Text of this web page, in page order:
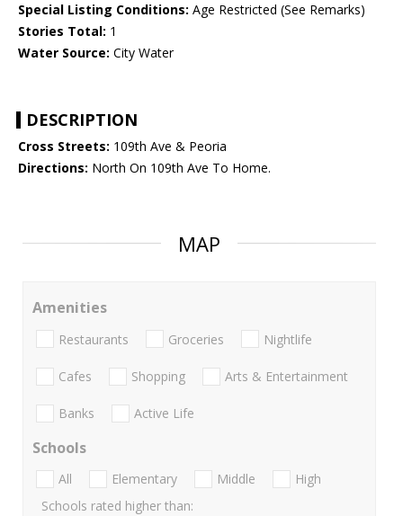
Special Listing Conditions: Age Restricted (See Remarks)
Stories Total: 1
Water Source: City Water
DESCRIPTION
Cross Streets: 109th Ave & Peoria
Directions: North On 109th Ave To Home.
MAP
Amenities
Restaurants Groceries Nightlife
Cafes Shopping Arts & Entertainment
Banks Active Life
Schools
All Elementary Middle
High
Schools rated higher than: